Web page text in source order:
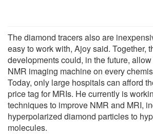
The diamond tracers also are
easy to work with, Ajoy said. Together,
developments could, in the future,
NMR imaging machine on every
Today, only large hospitals can afford
price tag for MRIs. He currently is
techniques to improve NMR and MRI,
hyperpolarized diamond particles to
molecules.